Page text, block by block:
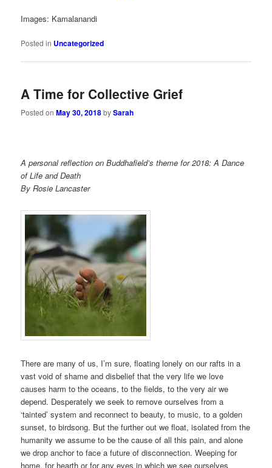
Images: Kamalanandi
Posted in Uncategorized
A Time for Collective Grief
Posted onMay 30, 2018bySarah
A personal reflection on Buddhafield’s theme for 2018: A Dance
of Life and Death
By Rosie Lancaster
There are many of us, I’m sure, floating lonely on our rafts in a
vast void of shame and disbelief that the very life we love
causes harm to the oceans, to the fields, to the very air we
depend. Desperately we seek to remove ourselves from a
‘tainted’ system and reconnect to beauty, to music, to a golden
sunset, to birdsong. But the further out we float, isolated from the
humanity we assume to be the cause of all this pain, and alone
we drop anchor to face a future of disconnection. Weeping for
home, for hearth or for any eyes in which we see ourselves